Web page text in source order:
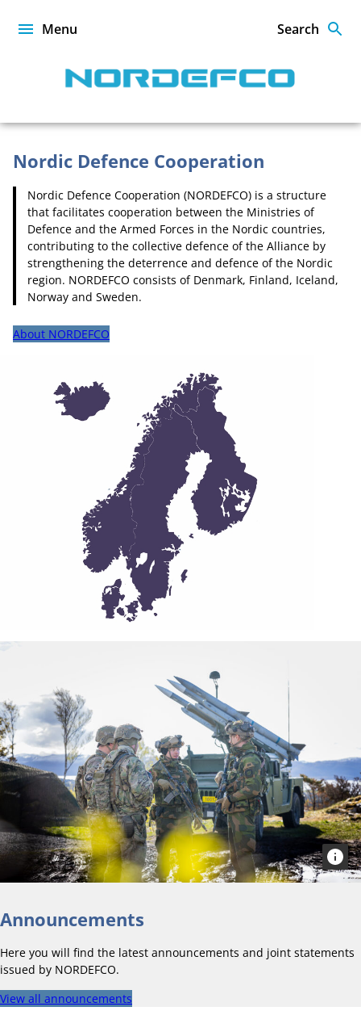
NORDEFCO
Menu Search
Homepage
Nordic Defence Cooperation
Nordic Defence Cooperation (NORDEFCO) is a structure
that facilitates cooperation between the Ministries of
Defence and the Armed Forces in the Nordic countries,
contributing to the collective defence of the Alliance by
strengthening the deterrence and defence of the Nordic
region. NORDEFCO consists of Denmark, Finland, Iceland,
Norway and Sweden.
About NORDEFCO
Announcements
Here you will find the latest announcements and joint statements
issued by NORDEFCO.
View all announcements